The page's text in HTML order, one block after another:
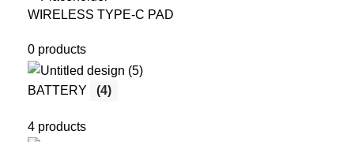
WIRELESS TYPE-C PAD
0 products
BATTERY (4)
4 products